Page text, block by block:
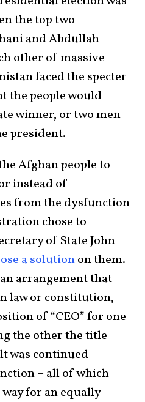
the top two
and Abdullah
other of massive
faced the specter
the people would
winner, or two men
president.
Afghan people to
instead of
from the dysfunction
chose to
of State John
a solutionon them.
arrangement that
law or constitution,
of “CEO” for one
the other the title
was continued
– all of which
for an equally